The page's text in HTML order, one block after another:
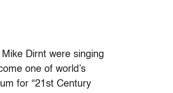
Dirnt were singing
one of world’s
for “21st Century